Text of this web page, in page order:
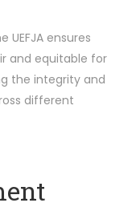
ensures
and equitable for
the integrity and
different